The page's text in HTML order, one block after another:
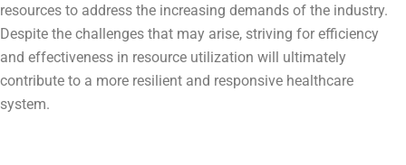
resources to address the increasing demands of the industry.
Despite the challenges that may arise, striving for efficiency
and effectiveness in resource utilization will ultimately
contribute to a more resilient and responsive healthcare
system.